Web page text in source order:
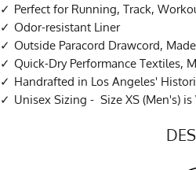
Perfect for Running, Track,
Odor-resistant Liner
Outside Paracord Drawcord,
Quick-Dry Performance Textiles,
Handrafted in Los Angeles'
Unisex Sizing - Size XS (Men's) is